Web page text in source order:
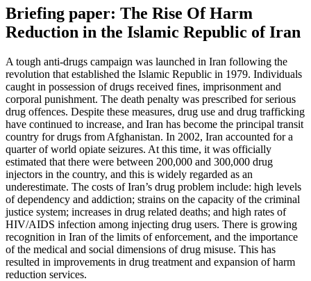
Briefing paper: The Rise Of Harm
Reduction in the Islamic Republic of Iran
A tough anti-drugs campaign was launched in Iran following the
revolution that established the Islamic Republic in 1979. Individuals
caught in possession of drugs received fines, imprisonment and
corporal punishment. The death penalty was prescribed for serious
drug offences. Despite these measures, drug use and drug trafficking
have continued to increase, and Iran has become the principal transit
country for drugs from Afghanistan. In 2002, Iran accounted for a
quarter of world opiate seizures. At this time, it was officially
estimated that there were between 200,000 and 300,000 drug
injectors in the country, and this is widely regarded as an
underestimate. The costs of Iran’s drug problem include: high levels
of dependency and addiction; strains on the capacity of the criminal
justice system; increases in drug related deaths; and high rates of
HIV/AIDS infection among injecting drug users. There is growing
recognition in Iran of the limits of enforcement, and the importance
of the medical and social dimensions of drug misuse. This has
resulted in improvements in drug treatment and expansion of harm
reduction services.